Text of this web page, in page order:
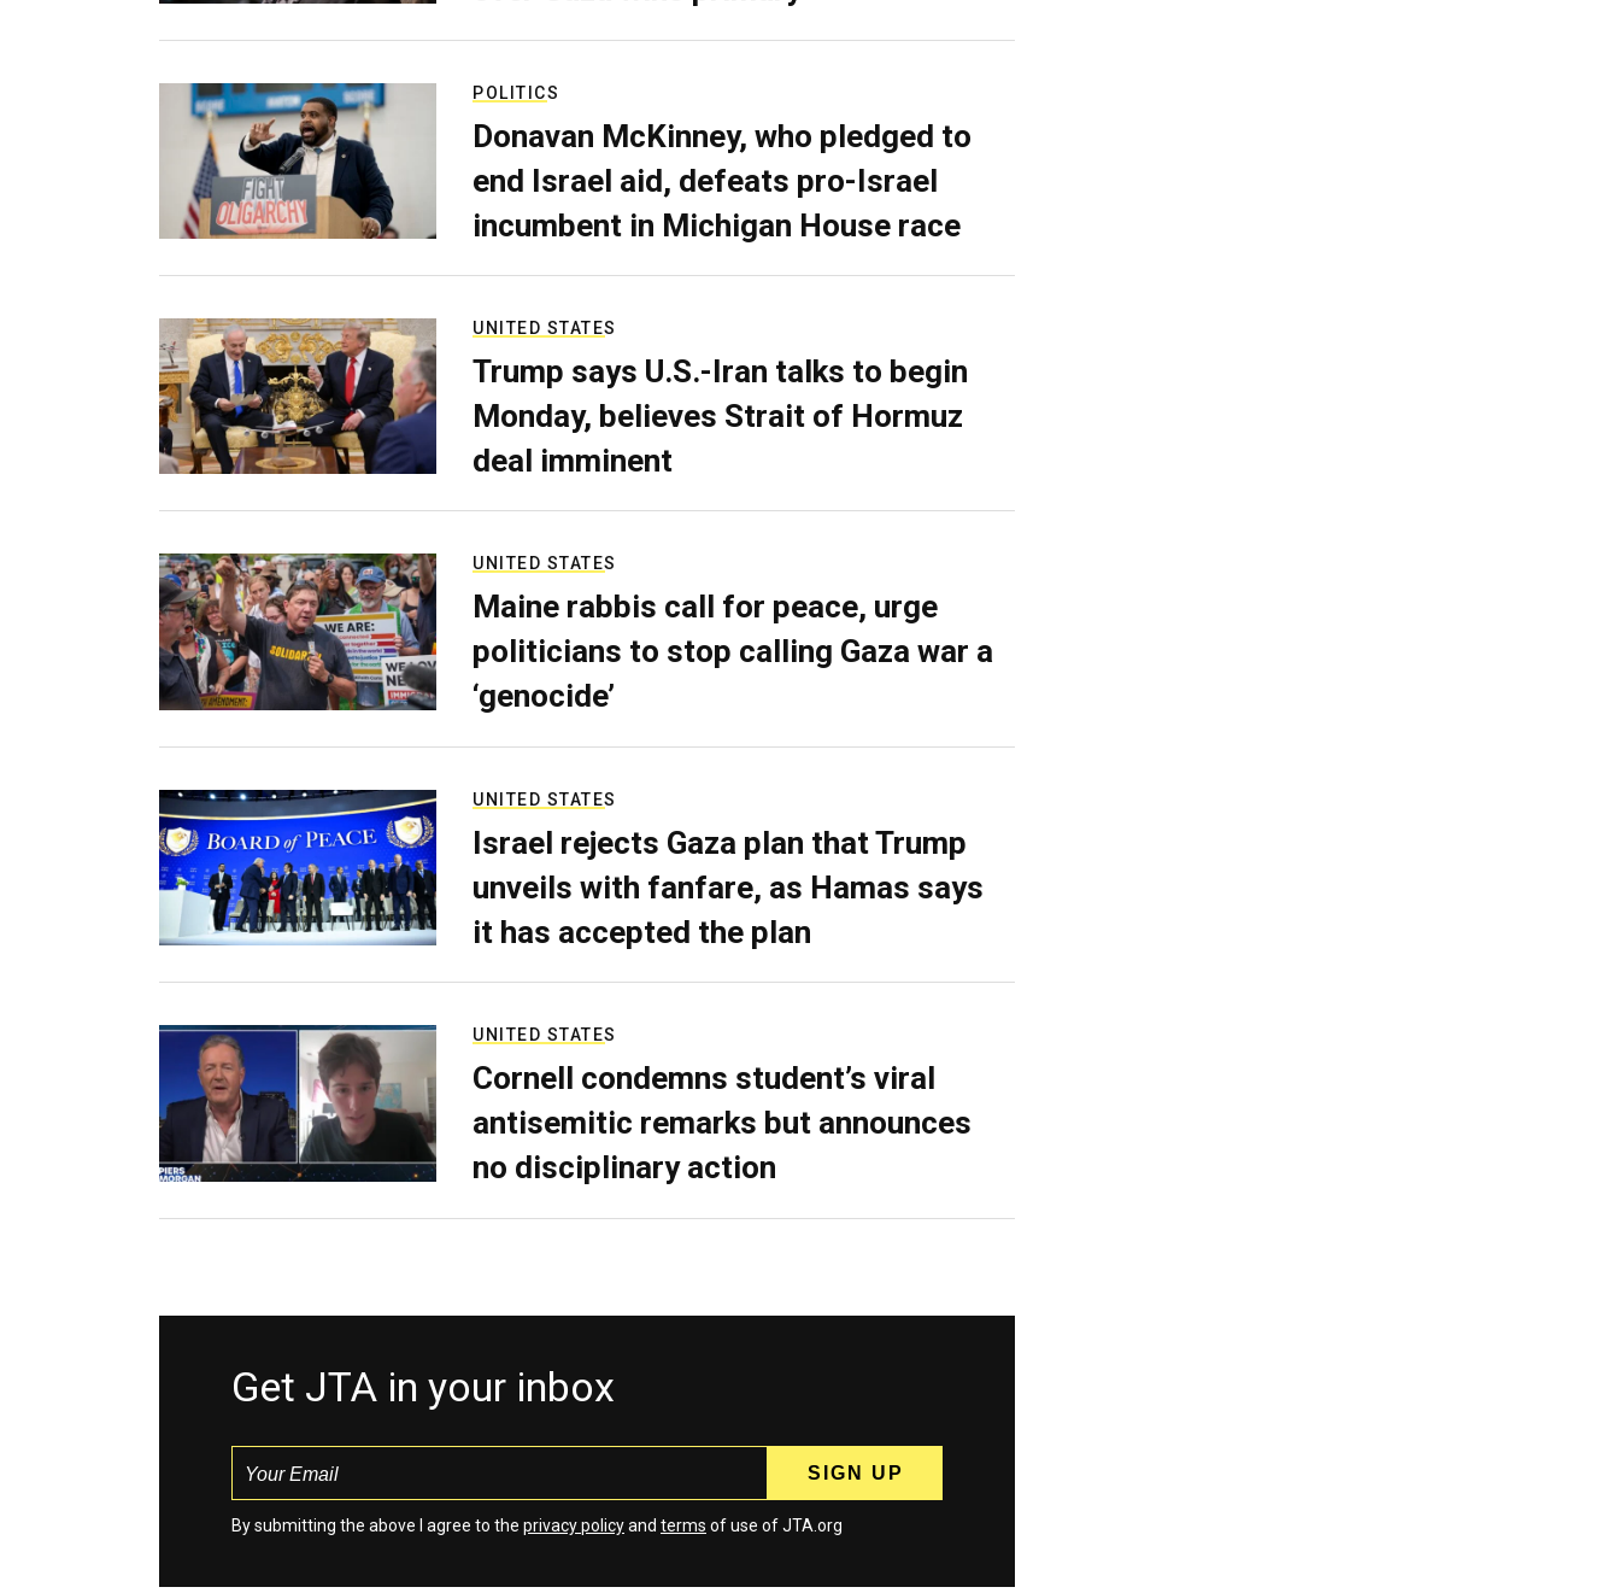
POLITICS
Donavan McKinney, who pledged to
end Israel aid, defeats pro-Israel
incumbent in Michigan House race
UNITED STATES
Trump says U.S.-Iran talks to begin
Monday, believes Strait of Hormuz
deal imminent
UNITED STATES
Maine rabbis call for peace, urge
politicians to stop calling Gaza war a
‘genocide’
UNITED STATES
Israel rejects Gaza plan that Trump
unveils with fanfare, as Hamas says
it has accepted the plan
UNITED STATES
Cornell condemns student’s viral
antisemitic remarks but announces
no disciplinary action
Get JTA in your inbox
By submitting the above I agree to the privacy policyand terms of use of JTA.org